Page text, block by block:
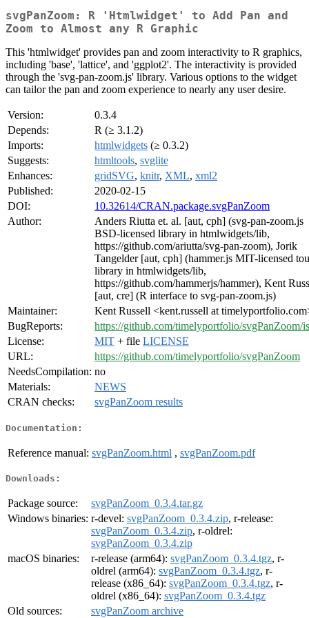
svgPanZoom: R 'Htmlwidget' to Add Pan and
Zoom to Almost any R Graphic
This 'htmlwidget' provides pan and zoom interactivity to R graphics,
including 'base', 'lattice', and 'ggplot2'. The interactivity is provided
through the 'svg-pan-zoom.js' library. Various options to the widget
can tailor the pan and zoom experience to nearly any user desire.
Version:
0.3.4
Depends:
R (≥ 3.1.2)
Imports:
htmlwidgets (≥ 0.3.2)
Suggests:
htmltools, svglite
Enhances:
gridSVG, knitr, XML, xml2
Published:
2020-02-15
DOI:
10.32614/CRAN.package.svgPanZoom
Author:
Anders Riutta et. al. [aut, cph] (svg-pan-zoom.js
BSD-licensed library in htmlwidgets/lib,
https://github.com/ariutta/svg-pan-zoom), Jorik
Tangelder [aut, cph] (hammer.js MIT-licensed
library in htmlwidgets/lib,
https://github.com/hammerjs/hammer), Kent
[aut, cre] (R interface to svg-pan-zoom.js)
Maintainer:
Kent Russell <kent.russell at
BugReports:
https://github.com/timelyportfolio/svgPanZoom/
License:
MIT + file LICENSE
URL:
https://github.com/timelyportfolio/svgPanZoom
NeedsCompilation: no
Materials:
NEWS
CRAN checks:
svgPanZoom results
Documentation:
Reference manual: svgPanZoom.html , svgPanZoom.pdf
Downloads:
Package source:
svgPanZoom_0.3.4.tar.gz
Windows binaries: r-devel: svgPanZoom_0.3.4.zip, r-release:
svgPanZoom_0.3.4.zip, r-oldrel:
svgPanZoom_0.3.4.zip
macOS binaries:
r-release (arm64): svgPanZoom_0.3.4.tgz, r-
oldrel (arm64): svgPanZoom_0.3.4.tgz, r-
release (x86_64): svgPanZoom_0.3.4.tgz, r-
oldrel (x86_64): svgPanZoom_0.3.4.tgz
Old sources:
svgPanZoom archive